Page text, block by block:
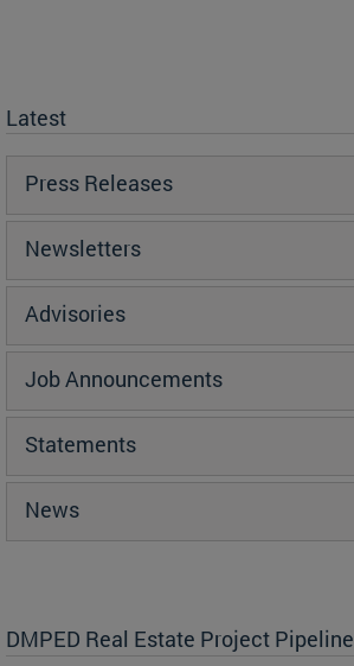
Latest
Press Releases
Newsletters
Advisories
Job Announcements
Statements
News
DMPED Real Estate Project Pipeline